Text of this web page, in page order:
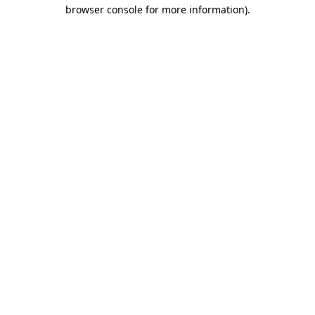
browser console for more information).